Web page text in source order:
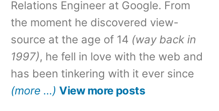
Relations Engineer at Google. From
the moment he discovered view-
source at the age of 14 (way back in
1997), he fell in love with the web and
has been tinkering with it ever since
(more …) View more posts